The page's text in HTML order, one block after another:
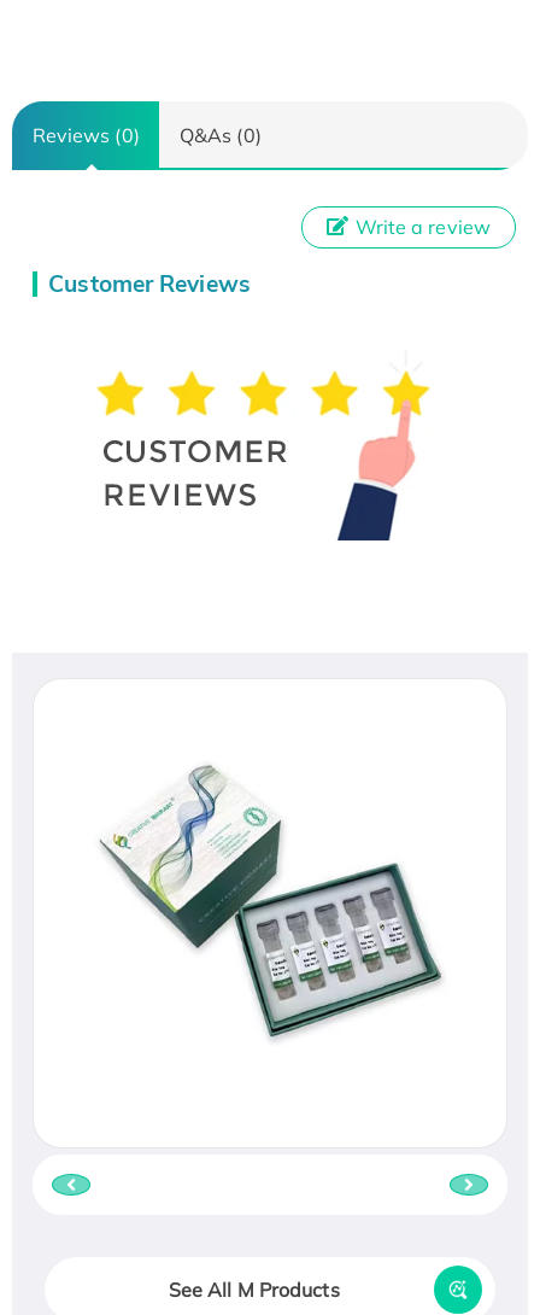
Reviews (0) Q&As (0)
Customer Reviews
Write a review
See All M Products